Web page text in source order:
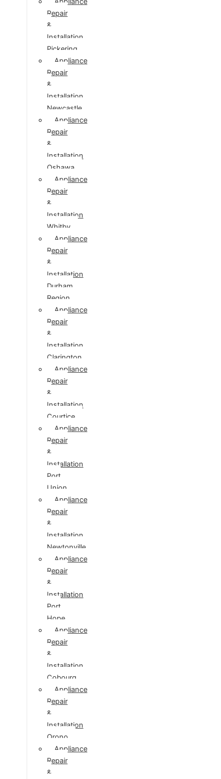
Repair
&
Installation
Pickering
Appliance
Repair
&
Installation
Newcastle
Appliance
Repair
&
Installation
Oshawa
Appliance
Repair
&
Installation
Whitby
Appliance
Repair
&
Installation
Durham
Region
Appliance
Repair
&
Installation
Clarington
Appliance
Repair
&
Installation
Courtice
Appliance
Repair
&
Installation
Port
Union
Appliance
Repair
&
Installation
Newtonville
Appliance
Repair
&
Installation
Port
Hope
Appliance
Repair
&
Installation
Cobourg
Appliance
Repair
&
Installation
Orono
Appliance
Repair
&